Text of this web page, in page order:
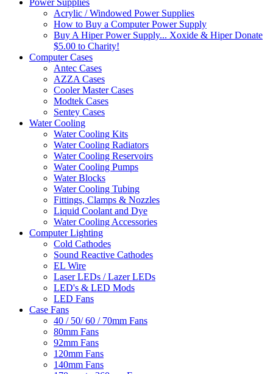
Power Supplies
Acrylic / Windowed Power Supplies
How to Buy a Computer Power Supply
Buy A Hiper Power Supply... Xoxide & Hiper Donate
$5.00 to Charity!
Computer Cases
Antec Cases
AZZA Cases
Cooler Master Cases
Modtek Cases
Sentey Cases
Water Cooling
Water Cooling Kits
Water Cooling Radiators
Water Cooling Reservoirs
Water Cooling Pumps
Water Blocks
Water Cooling Tubing
Fittings, Clamps & Nozzles
Liquid Coolant and Dye
Water Cooling Accessories
Computer Lighting
Cold Cathodes
Sound Reactive Cathodes
EL Wire
Laser LEDs / Lazer LEDs
LED's & LED Mods
LED Fans
Case Fans
40 / 50/ 60 / 70mm Fans
80mm Fans
92mm Fans
120mm Fans
140mm Fans